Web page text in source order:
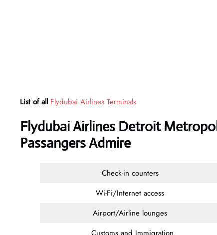
List of all Flydubai Airlines Terminals
Flydubai Airlines Detroit
Passangers Admire
Check-in counters
Wi-Fi/Internet access
Airport/Airline lounges